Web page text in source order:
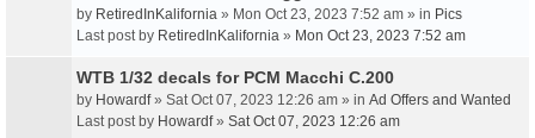
by RetiredInKalifornia » Mon Oct 23, 2023 7:52 am » in Pics
Last post by RetiredInKalifornia » Mon Oct 23, 2023 7:52 am
WTB 1/32 decals for PCM Macchi C.200
by Howardf» Sat Oct 07, 2023 12:26 am » in Ad Offers and Wanted
Last post by Howardf» Sat Oct 07, 2023 12:26 am